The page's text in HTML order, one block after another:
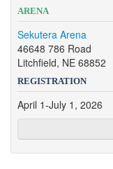
ARENA
Sekutera Arena
46648 786 Road
Litchfield, NE 68852
REGISTRATION
April 1-July 1, 2026